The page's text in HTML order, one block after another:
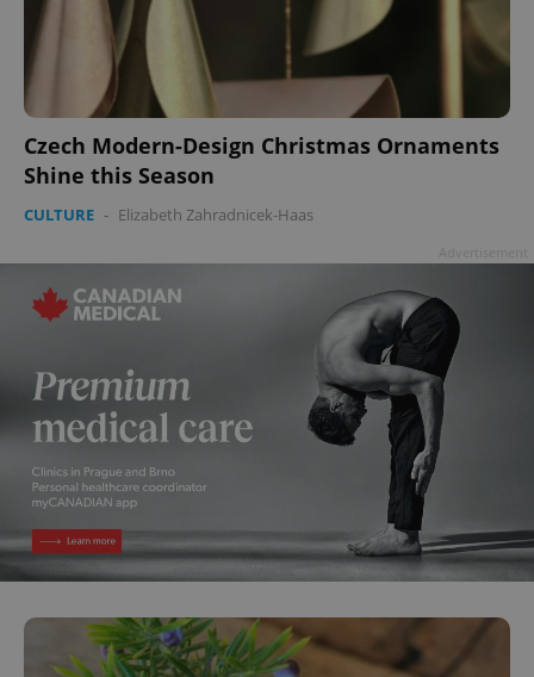
Czech Modern-Design Christmas Ornaments
Shine this Season
CULTURE - Elizabeth Zahradnicek-Haas